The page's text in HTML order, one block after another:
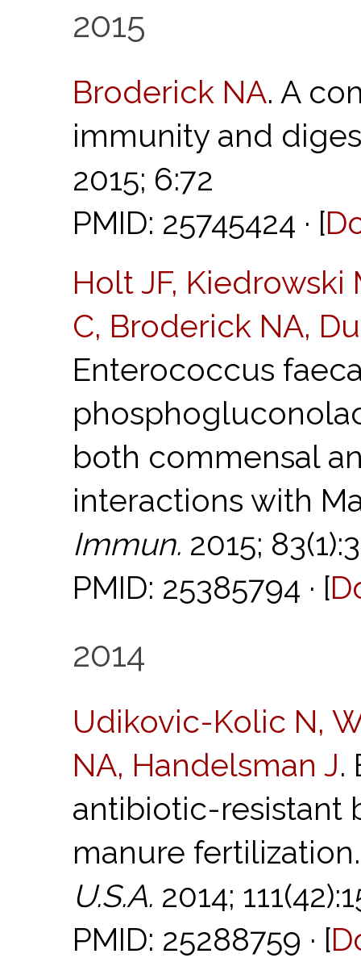
2015
Broderick NA. A
immunity and
2015; 6:72
PMID: 25745424 · [
Holt JF, Kiedrowski
C, Broderick NA,
Enterococcus
both commensal
interactions with
Immun. 2015;
PMID: 25385794 · [
2014
Udikovic-Kolic N,
NA, Handelsman J.
antibiotic-resistant
manure
U.S.A. 2014;
PMID: 25288759 · [